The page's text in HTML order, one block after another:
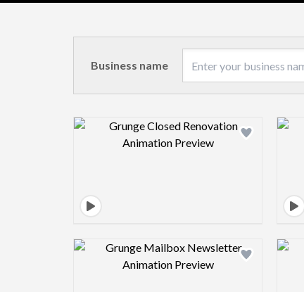
Business name
Design preview image
Design preview image